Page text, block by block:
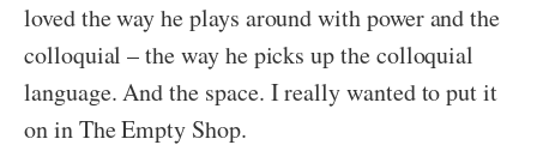
loved the way he plays around with power and the
colloquial – the way he picks up the colloquial
language. And the space. I really wanted to put it
on in The Empty Shop.